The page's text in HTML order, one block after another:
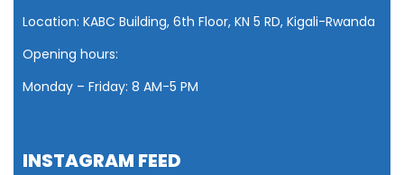
Location: KABC Building, 6th Floor, KN 5 RD, Kigali-Rwanda
Opening hours:
Monday – Friday: 8 AM-5 PM
INSTAGRAM FEED